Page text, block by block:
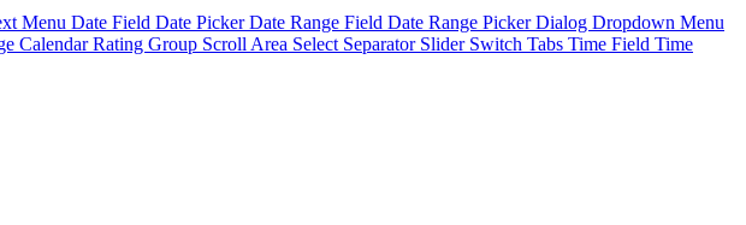
Menu Date Field Date PickerDate Range Field Date Range PickerDialog Dropdown Menu
CalendarRating Group Scroll Area Select Separator Slider Switch Tabs Time Field Time